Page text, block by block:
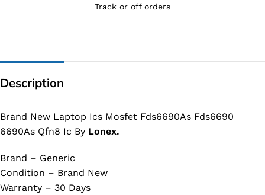
Track or off orders
Description
Brand New Laptop Ics Mosfet Fds6690As Fds6690
6690As Qfn8 Ic By Lonex.
Brand – Generic
Condition – Brand New
Warranty – 30 Days